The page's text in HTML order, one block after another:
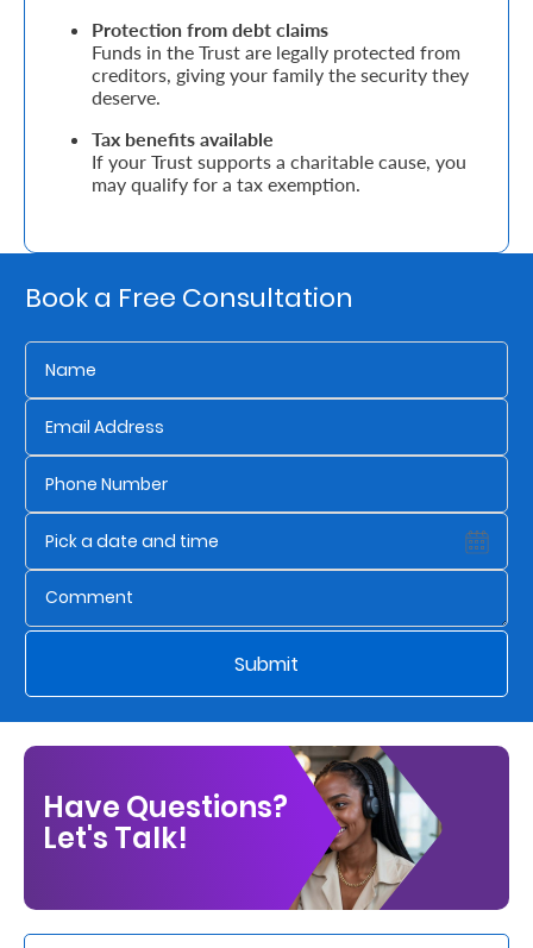
Sustainability
Insights
With
Us
Support
Find
FAQs
Protection from debt claims
Funds in the Trust are legally protected from
creditors, giving your family the security they
deserve.
Tax benefits available
If your Trust supports a charitable cause, you
may qualify for a tax exemption.
Book a Free Consultation
Submit
Have Questions?
Let's Talk!